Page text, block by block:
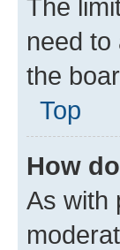
The
need to
the
Top
How
As with